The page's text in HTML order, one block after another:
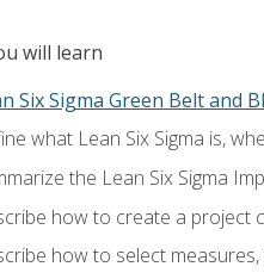
will learn
Six Sigma Green Belt and
what Lean Six Sigma is,
the Lean Six Sigma
how to create a project
how to select